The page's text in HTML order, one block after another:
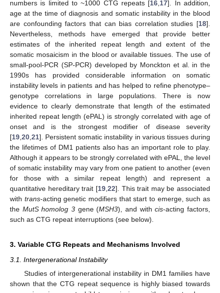
numbers is limited to ~1000 CTG repeats [16 17]. In addition,
age at the time of diagnosis and somatic instability in the blood
are confounding factors that can bias correlation studies [18].
Nevertheless, methods have emerged that provide better
estimates of the inherited repeat length and extent of the
somatic mosaicism in the blood or available tissues. The use of
small-pool-PCR (SP-PCR) developed by Monckton et al. in the
1990s has provided considerable information on somatic
instability levels in patients and has helped to refine phenotype–
genotype correlations in large populations. There is now
evidence to clearly demonstrate that length of the estimated
inherited repeat length (ePAL) is strongly correlated with age of
onset and is the strongest modifier of disease severity
[19 20 21]. Persistent somatic instability in various tissues during
the lifetimes of DM1 patients also has an important role to play.
Although it appears to be strongly correlated with ePAL, the level
of somatic instability may vary from one patient to another (even
for those with a similar repeat length) and represent a
quantitative hereditary trait [19, 22]. This trait may be associated
with trans-acting genetic modifiers that start to emerge, such as
the MutS homolog 3 gene (MSH3), and withcis-acting factors,
such as CTG repeat interruptions (see below).
3. Variable CTG Repeats and Mechanisms Involved
3.1. Intergenerational Instability
Studies of intergenerational instability in DM1 families have
shown that the CTG repeat sequence is highly biased towards